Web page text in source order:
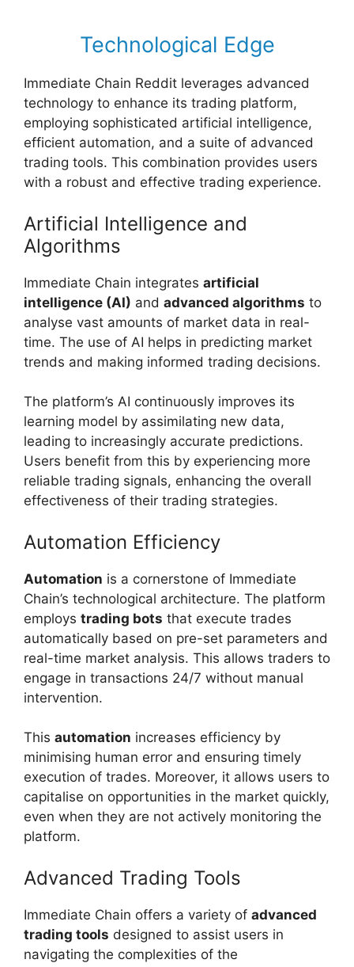
Technological Edge
Immediate Chain Reddit leverages advanced
technology to enhance its trading platform,
employing sophisticated artificial intelligence,
efficient automation, and a suite of advanced
trading tools. This combination provides users
with a robust and effective trading experience.
Artificial Intelligence and
Algorithms
Immediate Chain integrates artificial
intelligence (AI) and advanced algorithms to
analyse vast amounts of market data in real-
time. The use of AI helps in predicting market
trends and making informed trading decisions.
The platform’s AI continuously improves its
learning model by assimilating new data,
leading to increasingly accurate predictions.
Users benefit from this by experiencing more
reliable trading signals, enhancing the overall
effectiveness of their trading strategies.
Automation Efficiency
Automation is a cornerstone of Immediate
Chain’s technological architecture. The platform
employs trading bots that execute trades
automatically based on pre-set parameters and
real-time market analysis. This allows traders to
engage in transactions 24/7 without manual
intervention.
This automation increases efficiency by
minimising human error and ensuring timely
execution of trades. Moreover, it allows users to
capitalise on opportunities in the market quickly,
even when they are not actively monitoring the
platform.
Advanced Trading Tools
Immediate Chain offers a variety of advanced
trading tools designed to assist users in
navigating the complexities of the